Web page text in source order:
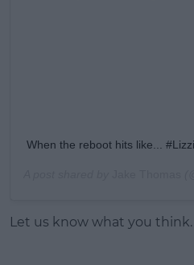
When the reboot hits like...
Let us know what you think.